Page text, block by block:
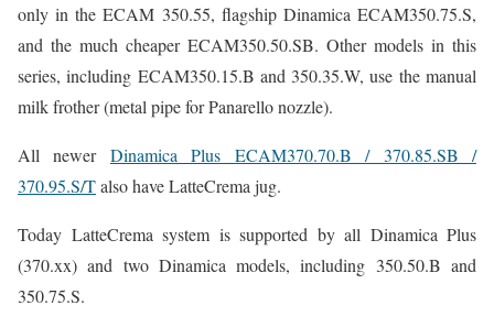
only in the ECAM 350.55, flagship Dinamica ECAM350.75.S,
and the much cheaper ECAM350.50.SB. Other models in this
series, including ECAM350.15.B and 350.35.W, use the manual
milk frother (metal pipe for Panarello nozzle).
All newer Dinamica Plus ECAM370.70.B / 370.85.SB /
370.95.S/Talso have LatteCrema jug.
Today LatteCrema system is supported by all Dinamica Plus
(370.xx) and two Dinamica models, including 350.50.B and
350.75.S.